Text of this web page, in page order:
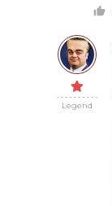
Legend